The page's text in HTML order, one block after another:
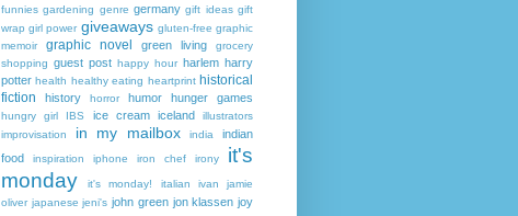
funnies gardening genre germany gift ideas gift
wrap girl power giveaways gluten-free graphic
memoir
graphic novel green living
grocery
shopping guest post happy hour harlem harry
potter health healthy eating heartprint historical
fiction
history horror humor hunger games
hungry girl IBS ice cream iceland
illustrators
improvisation
in my mailbox india
indian
food
inspiration iphone iron chef irony
it's
monday
it's monday! italian ivan
jamie
oliver japanese jeni's john green jon klassen joy